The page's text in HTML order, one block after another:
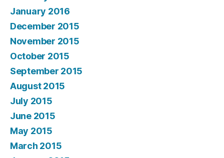
January 2016
December 2015
November 2015
October 2015
September 2015
August 2015
July 2015
June 2015
May 2015
March 2015